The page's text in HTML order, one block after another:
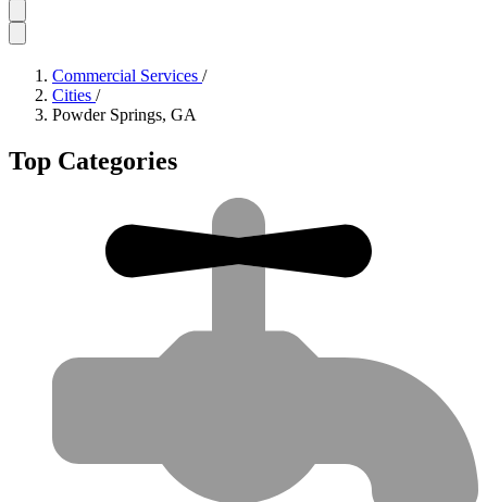
Commercial Services /
Cities /
Powder Springs, GA
Top Categories